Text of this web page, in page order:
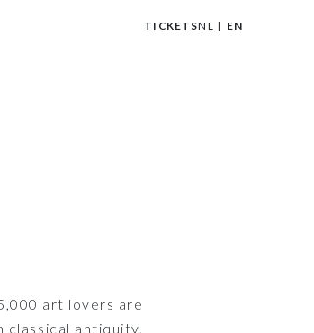
TICKETSNL EN
art lovers are
classical antiquity,